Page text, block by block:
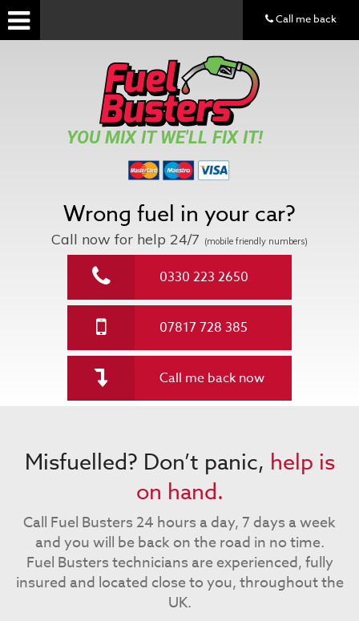
YOU MIX IT WE'LL FIX IT!
Wrong fuel in your car?
Call now for help 24/7 (mobile friendly numbers)
0330 223 2650
07817 728 385
Call me back now
Misfuelled? Don’t panic, help is
on hand.
Call Fuel Busters 24 hours a day, 7 days a week
and you will be back on the road in no time.
Fuel Busters technicians are experienced, fully
insured and located close to you, throughout the
UK.
Call me back